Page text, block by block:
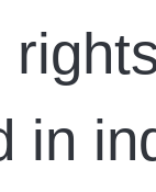
in